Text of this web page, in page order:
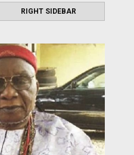
RIGHT SIDEBAR